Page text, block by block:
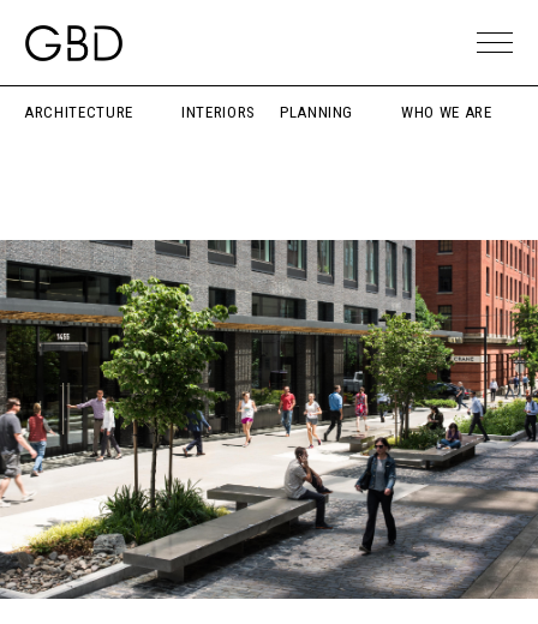
ARCHITECTURE INTERIORS PLANNING WHO WE ARE